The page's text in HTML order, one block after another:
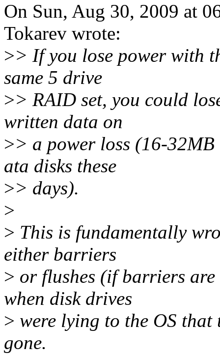
On Sun, Aug 30, 2009 at
Tokarev wrote:
>> If you lose power with
same 5 drive
>> RAID set, you could
written data on
>> a power loss (16-
ata disks these
>> days).
>
> This is fundamentally
either barriers
> or flushes (if barriers
when disk drives
> were lying to the OS
gone.